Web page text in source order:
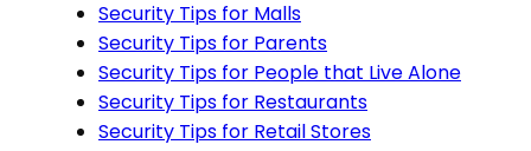
Security Tips for Malls
Security Tips for Parents
Security Tips for People that Live Alone
Security Tips for Restaurants
Security Tips for Retail Stores